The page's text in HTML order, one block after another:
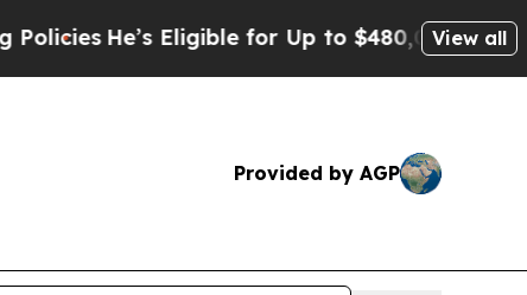
Eligible for Up to $480,000 After BeingView all
Provided by AGP